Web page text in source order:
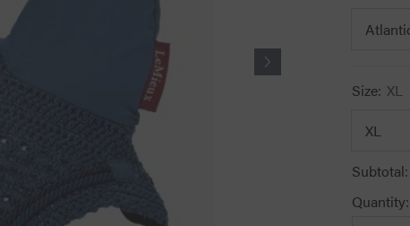
Size: XL
Subtotal:
Quantity: